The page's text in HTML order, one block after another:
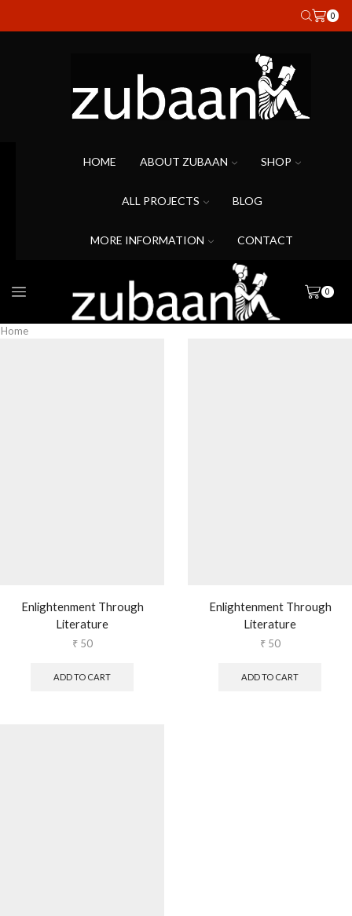
0
HOME ABOUT ZUBAAN SHOP
ALL PROJECTS BLOG
MORE INFORMATION CONTACT
0
Home
Enlightenment Through
Literature
₹50
ADD TO CART
Enlightenment Through
Literature
₹50
ADD TO CART